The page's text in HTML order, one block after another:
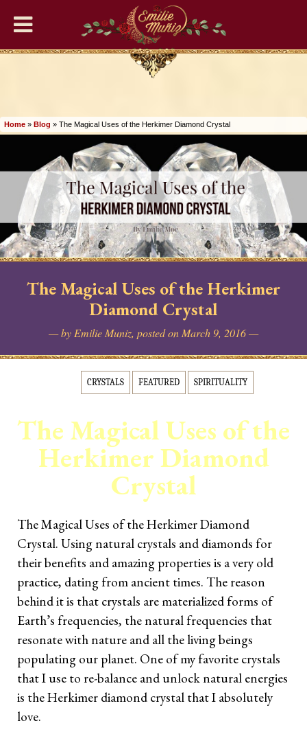
READING SERVICES
🔮Phone Tarot Psychic
Readings
❤️‍🔥Romance Readings
🌹General Tarot Readings
💜Lenormand Readings
🎉Birthday Psychic Tarot
Reading [NEW]
GET MYDECKS
Simplicity Lenormand
Simplicity Tarot
🦊Fox Crystal Tarot
LEARN TAROT & DIVINATION
The Tarot Love Advisor
Certification
TAROT READING 101
Tarot Reading The Simple Way
Learn Lenormand The Simple
Home » Blog » The Magical Uses of the Herkimer Diamond Crystal
The Magical Uses of the Herkimer
Diamond Crystal
— by Emilie Muniz, posted on March 9, 2016 —
CRYSTALS FEATURED SPIRITUALITY
The Magical Uses of the
Herkimer Diamond
Crystal
The Magical Uses of the Herkimer Diamond
Crystal. Using natural crystals and diamonds for
their benefits and amazing properties is a very old
practice, dating from ancient times. The reason
behind it is that crystals are materialized forms of
Earth’s frequencies, the natural frequencies that
resonate with nature and all the living beings
populating our planet. One of my favorite crystals
that I use to re-balance and unlock natural energies
is the Herkimer diamond crystal that I absolutely
love.